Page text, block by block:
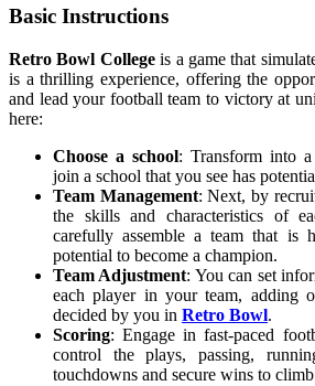
Basic Instructions
Retro Bowl Collegeis a game that
is a thrilling experience, offering the
and lead your football team to victory at
here:
Choose a school: Transform into a
join a school that you see has
Team Management: Next, by
the skills and characteristics of
carefully assemble a team that is
potential to become a champion.
Team Adjustment: You can set
each player in your team, adding
decided by you in Retro Bowl.
Scoring: Engage in fast-paced
control the plays, passing,
touchdowns and secure wins to